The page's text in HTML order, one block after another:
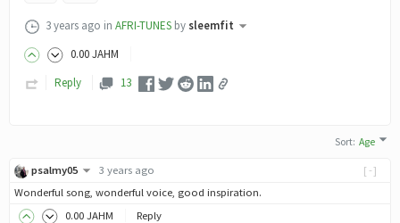
3 years ago in AFRI-TUNES by sleemfit
0.00JAHM
Reply
13
Sort:Age
[-]
psalmy05
3 years ago
Wonderful song, wonderful voice, good inspiration.
0.00 JAHM Reply